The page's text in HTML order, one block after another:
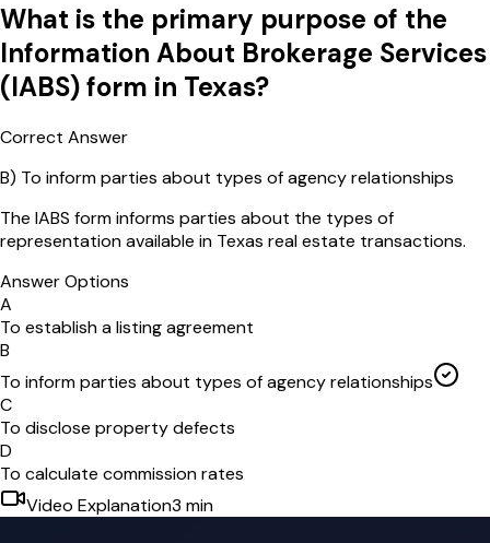
What is the primary purpose of the
Information About Brokerage Services
(IABS) form in Texas?
Correct Answer
B) To inform parties about types of agency relationships
The IABS form informs parties about the types of
representation available in Texas real estate transactions.
Answer Options
A
To establish a listing agreement
B
To inform parties about types of agency relationships
C
To disclose property defects
D
To calculate commission rates
Video Explanation3 min